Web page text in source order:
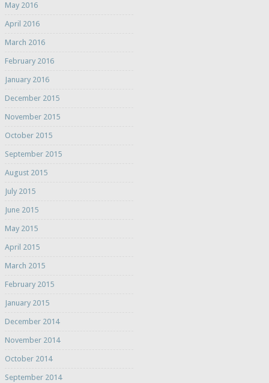
May 2016
April 2016
March 2016
February 2016
January 2016
December 2015
November 2015
October 2015
September 2015
August 2015
July 2015
June 2015
May 2015
April 2015
March 2015
February 2015
January 2015
December 2014
November 2014
October 2014
September 2014